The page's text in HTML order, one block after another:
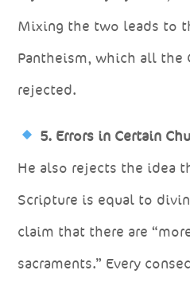
Mixing the two leads to
Pantheism, which all the
rejected.
5. Errors in Certain
He also rejects the idea
Scripture is equal to
claim that there are
sacraments.” Every